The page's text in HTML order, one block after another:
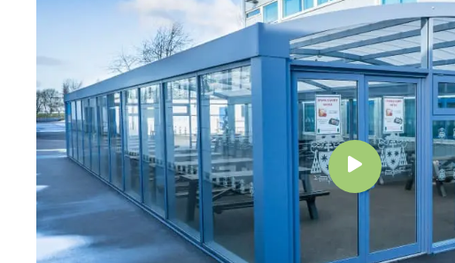
Play